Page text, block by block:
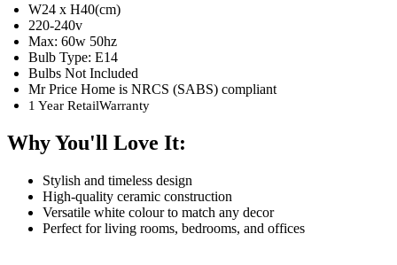
W24 x H40(cm)
220-240v
Max: 60w 50hz
Bulb Type: E14
Bulbs Not Included
Mr Price Home is NRCS (SABS) compliant
1 Year RetailWarranty
Why You'll Love It:
Stylish and timeless design
High-quality ceramic construction
Versatile white colour to match any decor
Perfect for living rooms, bedrooms, and offices